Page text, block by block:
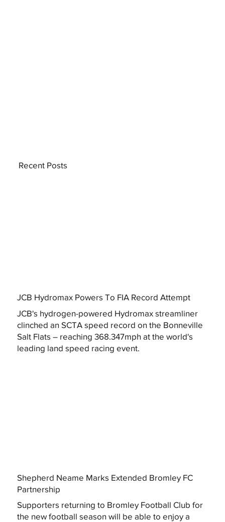
JCB Hydromax Powers To FIA Record Attempt
JCB's hydrogen-powered Hydromax streamliner
clinched an SCTA speed record on the Bonneville
Salt Flats – reaching 368.347mph at the world's
leading land speed racing event.
Shepherd Neame Marks Extended Bromley FC
Partnership
Supporters returning to Bromley Football Club for
the new football season will be able to enjoy a
Recent Posts